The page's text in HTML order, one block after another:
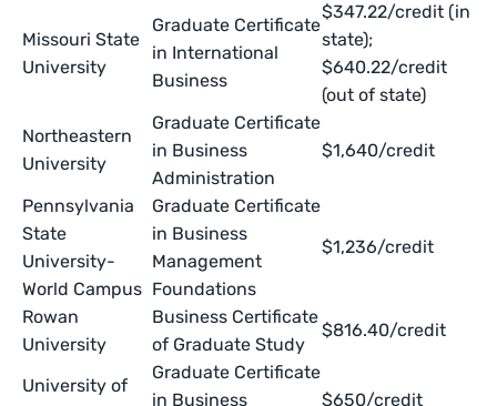
Missouri State
University
Graduate Certificate
in International
Business
$347.22/credit (in
state);
$640.22/credit
(out of state)
Northeastern
University
Graduate Certificate
in Business
Administration
$1,640/credit
Pennsylvania
State
University-
World Campus
Graduate Certificate
in Business
Management
Foundations
$1,236/credit
Rowan
University
Business Certificate
of Graduate Study
$816.40/credit
University of
Graduate Certificate
in Business
$650/credit